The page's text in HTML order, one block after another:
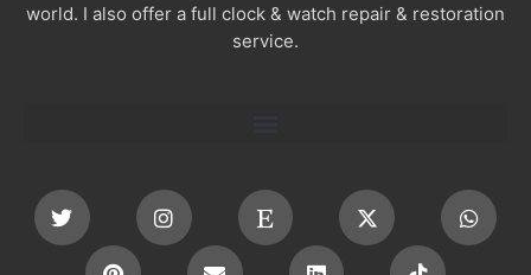
world. I also offer a full clock & watch repair & restoration
service.